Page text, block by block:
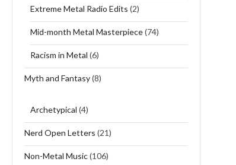
Extreme Metal Radio Edits (2)
Mid-month Metal Masterpiece(74)
Racism in Metal (6)
Myth and Fantasy(8)
Archetypical (4)
Nerd Open Letters (21)
Non-Metal Music(106)